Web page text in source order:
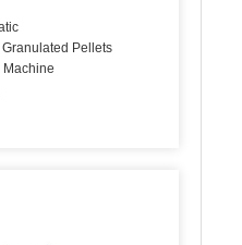
Pellets
Machine